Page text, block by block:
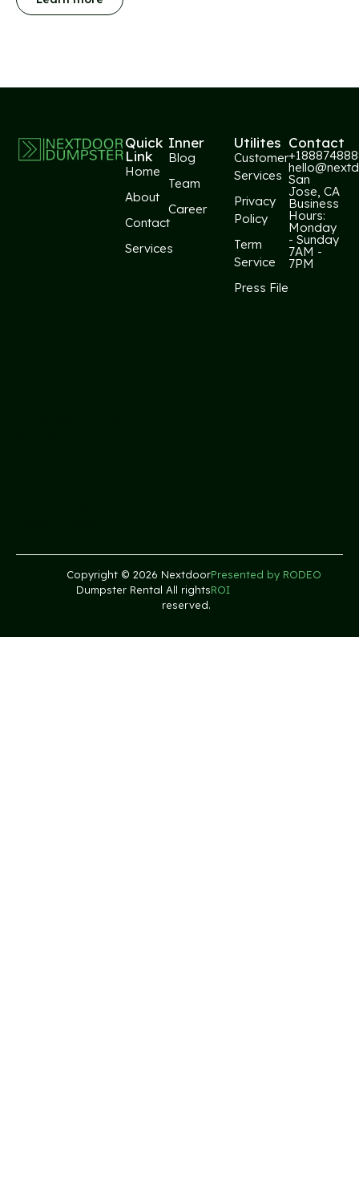
Quick
Link
Home
About
Contact
Services
Inner
Blog
Team
Career
Utilites
Customer
Services
Privacy
Policy
Term
Service
Press File
Contact​
San
Jose, CA
Business
Hours:
Monday
- Sunday
7AM -
7PM
Copyright © 2026 Nextdoor
Dumpster Rental All rights
reserved.
Presented by RODEO
ROI